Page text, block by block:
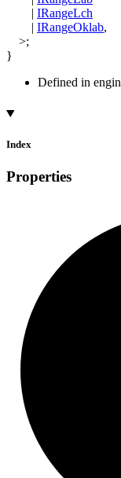
| IRangeLch
| IRangeOklab,
>;
}
Defined in
Index
Properties